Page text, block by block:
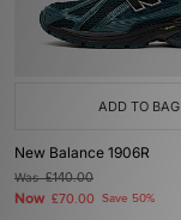
ADD TO BAG
New Balance 1906R
Was£140.00
Now £70.00 Save 50%